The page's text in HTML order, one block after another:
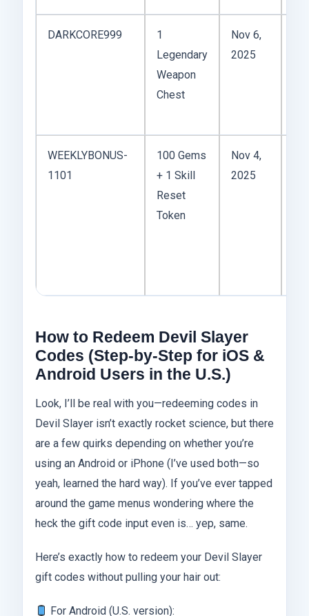
DARKCORE999
1
Legendary
Weapon
Chest
Nov 6,
2025
WEEKLYBONUS-
1101
100 Gems
+ 1 Skill
Reset
Token
Nov 4,
2025
How to Redeem Devil Slayer
Codes (Step-by-Step for iOS &
Android Users in the U.S.)
Look, I’ll be real with you—redeeming codes in
Devil Slayer isn’t exactly rocket science, but there
are a few quirks depending on whether you’re
using an Android or iPhone (I’ve used both—so
yeah, learned the hard way). If you’ve ever tapped
around the game menus wondering where the
heck the gift code input even is… yep, same.
Here’s exactly how to redeem your Devil Slayer
gift codes without pulling your hair out:
For Android (U.S. version):